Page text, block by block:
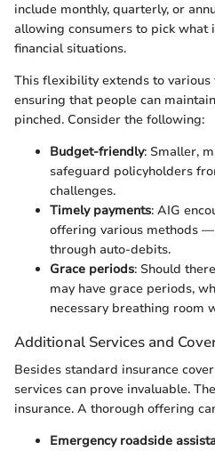
include monthly, quarterly, or
allowing consumers to pick
financial situations.
This flexibility extends to various
ensuring that people can
pinched. Consider the following:
Budget-friendly: Smaller,
safeguard policyholders
challenges.
Timely payments: AIG
offering various methods —
through auto-debits.
Grace periods: Should
may have grace periods,
necessary breathing room
Additional Services and
Besides standard insurance
services can prove invaluable.
insurance. A thorough offering
Emergency roadside